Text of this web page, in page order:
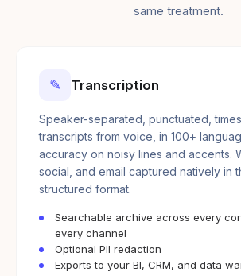
same treatment.
✎ Transcription
Speaker-separated, punctuated,
transcripts from voice, in 100+
accuracy on noisy lines and accents.
social, and email captured natively in
structured format.
Searchable archive across every
every channel
Optional PII redaction
Exports to your BI, CRM, and data